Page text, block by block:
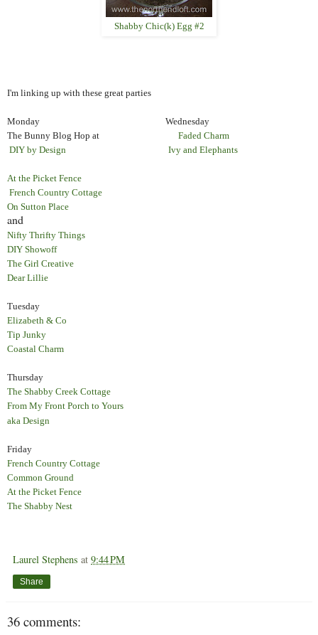
Shabby Chic(k) Egg #2
I'm linking up with these great parties
Monday Wednesday
The Bunny Blog Hop at Faded Charm
DIY by Design
Ivy and Elephants
At the Picket Fence
French Country Cottage
On Sutton Place
and
Nifty Thrifty Things
DIY Showoff
The Girl Creative
Dear Lillie
Tuesday
Elizabeth & Co
Tip Junky
Coastal Charm
Thursday
The Shabby Creek Cottage
From My Front Porch to Yours
aka Design
Friday
French Country Cottage
Common Ground
At the Picket Fence
The Shabby Nest
Laurel Stephens at 9:44 PM
Share
36 comments: